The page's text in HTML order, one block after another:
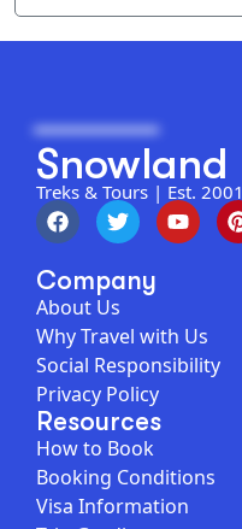
Snowland
Treks & Tours | Est. 2001
Company
About Us
Why Travel with Us
Social Responsibility
Privacy Policy
Resources
How to Book
Booking Conditions
Visa Information